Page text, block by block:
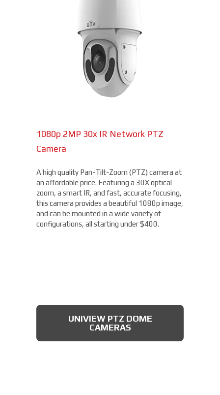
1080p 2MP 30x IR Network PTZ
Camera
A high quality Pan-Tilt-Zoom (PTZ) camera at
an affordable price. Featuring a 30X optical
zoom, a smart IR, and fast, accurate focusing,
this camera provides a beautiful 1080p image,
and can be mounted in a wide variety of
configurations, all starting under $400.
UNIVIEW PTZ DOME
CAMERAS